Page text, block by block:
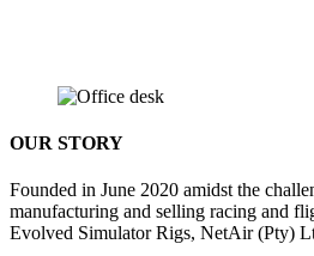
OUR STORY
Founded in June 2020 amidst the
manufacturing and selling racing and
Evolved Simulator Rigs, NetAir (Pty)